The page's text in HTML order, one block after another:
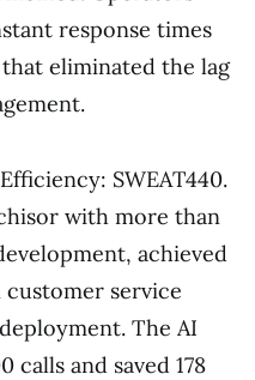
response times
eliminated the lag
SWEAT440.
with more than
achieved
service
The AI
calls and saved 178